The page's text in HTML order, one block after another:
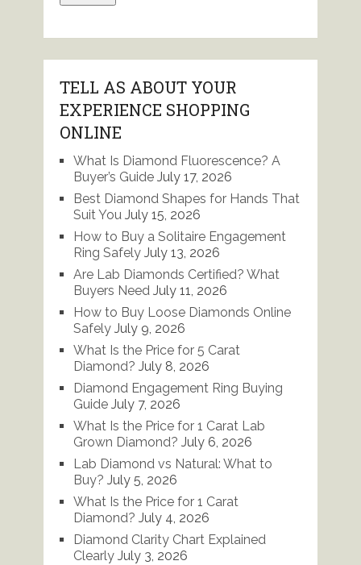
TELL AS ABOUT YOUR
EXPERIENCE SHOPPING
ONLINE
What Is Diamond Fluorescence? A
Buyer’s Guide July 17, 2026
Best Diamond Shapes for Hands That
Suit You July 15, 2026
How to Buy a Solitaire Engagement
Ring Safely July 13, 2026
Are Lab Diamonds Certified? What
Buyers Need July 11, 2026
How to Buy Loose Diamonds Online
Safely July 9, 2026
What Is the Price for 5 Carat
Diamond? July 8, 2026
Diamond Engagement Ring Buying
Guide July 7, 2026
What Is the Price for 1 Carat Lab
Grown Diamond? July 6, 2026
Lab Diamond vs Natural: What to
Buy? July 5, 2026
What Is the Price for 1 Carat
Diamond? July 4, 2026
Diamond Clarity Chart Explained
Clearly July 3, 2026